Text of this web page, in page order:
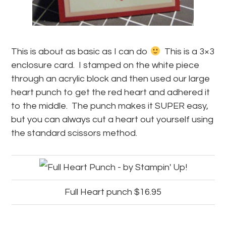
This is about as basic as I can do
This is a 3×3
enclosure card. I stamped on the white piece
through an acrylic block and then used our large
heart punch to get the red heart and adhered it
to the middle. The punch makes it SUPER easy,
but you can always cut a heart out yourself using
the standard scissors method.
Full Heart punch $16.95